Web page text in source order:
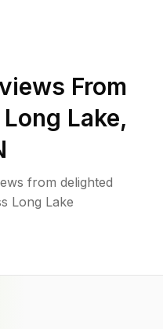
From
Long Lake,
from delighted
Long Lake